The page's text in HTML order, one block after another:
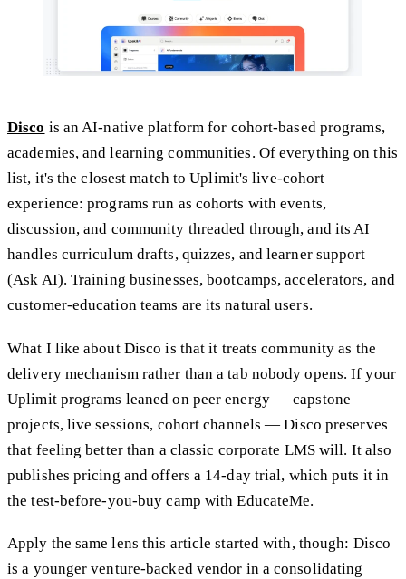
Disco is an AI-native platform for cohort-based programs,
academies, and learning communities. Of everything on this
list, it's the closest match to Uplimit's live-cohort
experience: programs run as cohorts with events,
discussion, and community threaded through, and its AI
handles curriculum drafts, quizzes, and learner support
(Ask AI). Training businesses, bootcamps, accelerators, and
customer-education teams are its natural users.
What I like about Disco is that it treats community as the
delivery mechanism rather than a tab nobody opens. If your
Uplimit programs leaned on peer energy — capstone
projects, live sessions, cohort channels — Disco preserves
that feeling better than a classic corporate LMS will. It also
publishes pricing and offers a 14-day trial, which puts it in
the test-before-you-buy camp with EducateMe.
Apply the same lens this article started with, though: Disco
is a younger venture-backed vendor in a consolidating